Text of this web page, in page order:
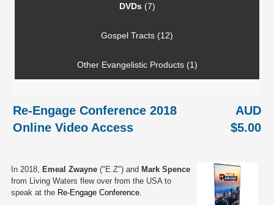
DVDs (7)
Gospel Tracts (12)
Other Evangelistic Products (1)
Re-Engage Conference 2018
Online Video Access
AUD
$5.00
In 2018, Emeal Zwayne ("E.Z") and Mark Spence
from Living Waters flew over from the USA to
speak at the Re-Engage Conference.